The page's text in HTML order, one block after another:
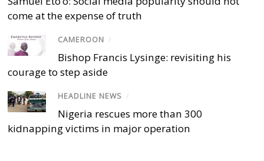
come at the expense of truth
CAMEROON /
Bishop Francis Lysinge: revisiting his
courage to step aside
HEADLINE NEWS /
Nigeria rescues more than 300
kidnapping victims in major operation